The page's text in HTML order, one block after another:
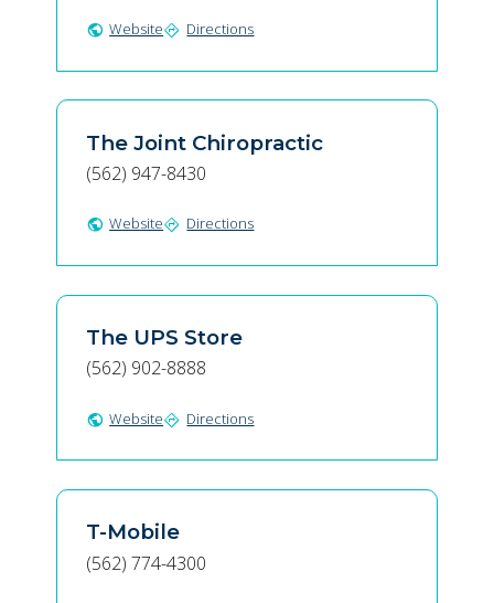
public Websitedirections Directions
The Joint Chiropractic
(562) 947-8430
public Websitedirections Directions
The UPS Store
(562) 902-8888
public Websitedirections Directions
T-Mobile
(562) 774-4300